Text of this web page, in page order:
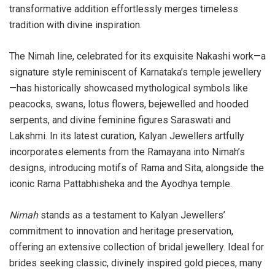
transformative addition effortlessly merges timeless
tradition with divine inspiration.
The Nimah line, celebrated for its exquisite Nakashi work—a
signature style reminiscent of Karnataka’s temple jewellery
—has historically showcased mythological symbols like
peacocks, swans, lotus flowers, bejewelled and hooded
serpents, and divine feminine figures Saraswati and
Lakshmi. In its latest curation, Kalyan Jewellers artfully
incorporates elements from the Ramayana into Nimah’s
designs, introducing motifs of Rama and Sita, alongside the
iconic Rama Pattabhisheka and the Ayodhya temple.
Nimahstands as a testament to Kalyan Jewellers’
commitment to innovation and heritage preservation,
offering an extensive collection of bridal jewellery. Ideal for
brides seeking classic, divinely inspired gold pieces, many